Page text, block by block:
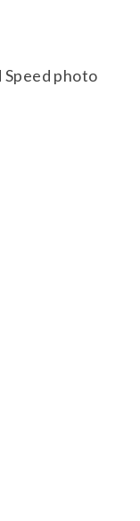
Speed photo